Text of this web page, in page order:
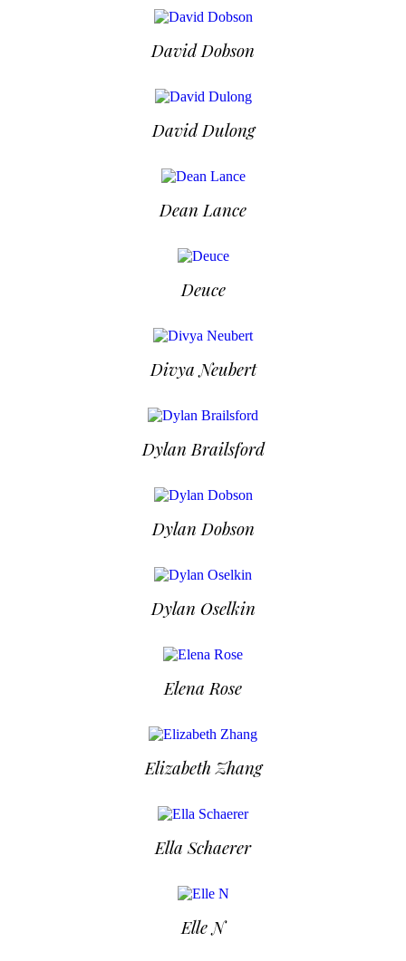
David Dobson
David Dulong
Dean Lance
Deuce
Divya Neubert
Dylan Brailsford
Dylan Dobson
Dylan Oselkin
Elena Rose
Elizabeth Zhang
Ella Schaerer
Elle N